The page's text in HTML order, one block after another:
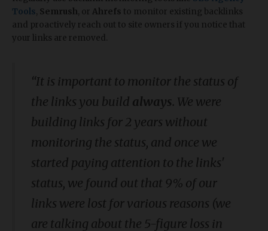
Tools Semrush , or Ahrefs to monitor existing backlinks
and proactively reach out to site owners if you notice that
your links are removed.
“It is important to monitor the status of
the links you build always. We were
building links for 2 years without
monitoring the status, and once we
started paying attention to the links'
status, we found out that 9% of our
links were lost for various reasons (we
are talking about the 5-figure loss in